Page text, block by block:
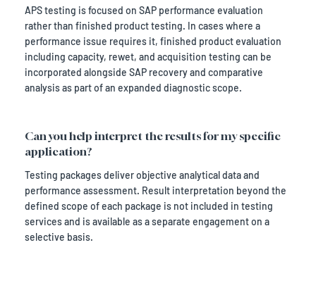
Can you help interpret the results for my specific
application?
Testing packages deliver objective analytical data and
performance assessment. Result interpretation beyond the
defined scope of each package is not included in testing
services and is available as a separate engagement on a
selective basis.
APS testing is focused on SAP performance evaluation
rather than finished product testing. In cases where a
performance issue requires it, finished product evaluation
including capacity, rewet, and acquisition testing can be
incorporated alongside SAP recovery and comparative
analysis as part of an expanded diagnostic scope.